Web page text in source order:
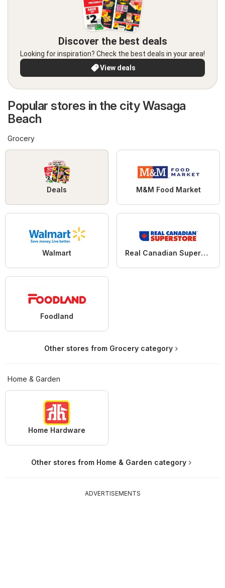
Discover the best deals
Looking for inspiration? Check the best deals in your area!
View deals
Popular stores in the city Wasaga
Beach
Grocery
Deals M&M Food Market
Walmart Real Canadian Superstore
Foodland
Other stores from Grocery category
Home & Garden
Home Hardware
Other stores from Home & Garden category
ADVERTISEMENTS